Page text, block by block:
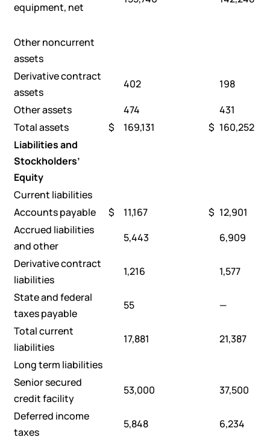
equipment, net
Other noncurrent
assets
Derivative contract
assets
402
198
Other assets
474
431
Total assets
$ 169,131 $ 160,252
Liabilities and
Stockholders’
Equity
Current liabilities
Accounts payable
$ 11,167 $ 12,901
Accrued liabilities
and other
5,443
6,909
Derivative contract
liabilities
1,216
1,577
State and federal
taxes payable
55
—
Total current
liabilities
17,881
21,387
Long term liabilities
Senior secured
credit facility
53,000
37,500
Deferred income
taxes
5,848
6,234